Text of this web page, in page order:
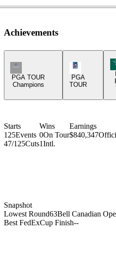
Achievements
Champions Tour Icon
PGA TOUR
Champions
PGA Tour
PGA
TOUR
Starts
125Events
47/125Cuts
Wins
0On Tour
1Intl.
Earnings
$840,347
Snapshot
Lowest Round63Bell Canadian
Best FedExCup Finish--